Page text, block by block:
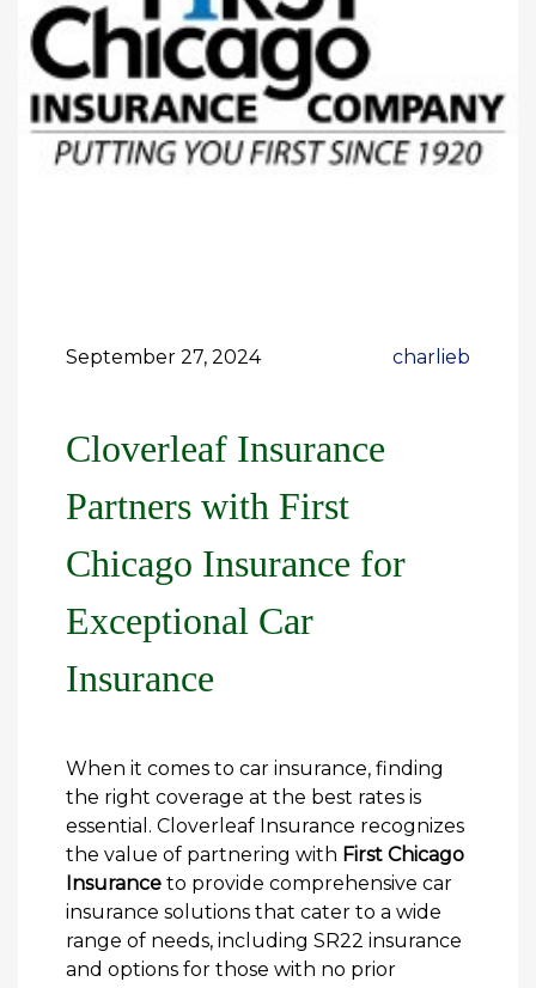
September 27, 2024 charlieb
Cloverleaf Insurance
Partners with First
Chicago Insurance for
Exceptional Car
Insurance
When it comes to car insurance, finding
the right coverage at the best rates is
essential. Cloverleaf Insurance recognizes
the value of partnering with First Chicago
Insurance to provide comprehensive car
insurance solutions that cater to a wide
range of needs, including SR22 insurance
and options for those with no prior